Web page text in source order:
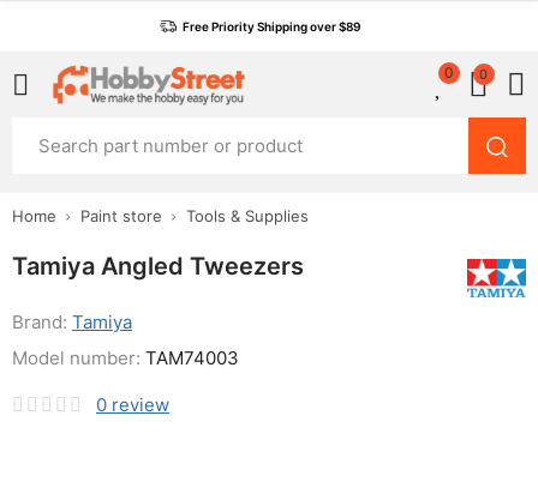
Free Priority Shipping over $89
0 0
Home Paint store Tools & Supplies
Tamiya Angled Tweezers
Brand: Tamiya
0 review
Model number: TAM74003